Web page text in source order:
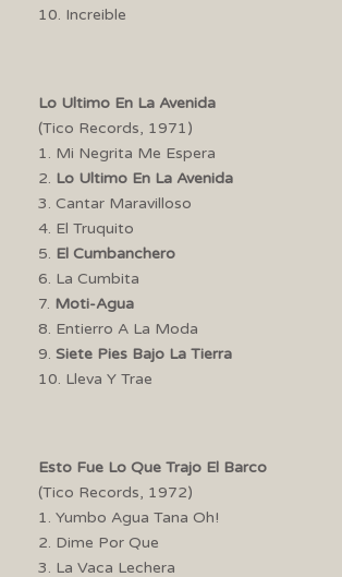
10. Increible
Lo Ultimo En La Avenida
(Tico Records, 1971)
1. Mi Negrita Me Espera
2. Lo Ultimo En La Avenida
3. Cantar Maravilloso
4. El Truquito
5. El Cumbanchero
6. La Cumbita
7. Moti-Agua
8. Entierro A La Moda
9. Siete Pies Bajo La Tierra
10. Lleva Y Trae
Esto Fue Lo Que Trajo El Barco
(Tico Records, 1972)
1. Yumbo Agua Tana Oh!
2. Dime Por Que
3. La Vaca Lechera